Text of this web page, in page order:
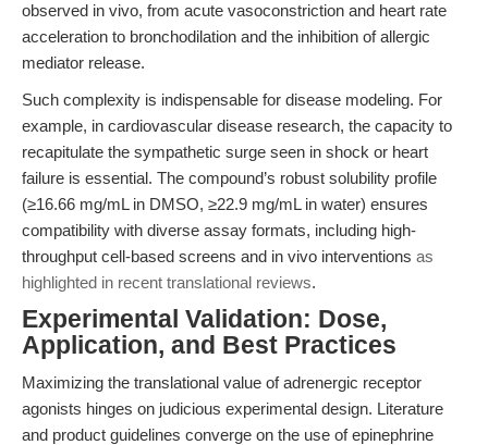
observed in vivo, from acute vasoconstriction and heart rate
acceleration to bronchodilation and the inhibition of allergic
mediator release.
Such complexity is indispensable for disease modeling. For
example, in cardiovascular disease research, the capacity to
recapitulate the sympathetic surge seen in shock or heart
failure is essential. The compound’s robust solubility profile
(≥16.66 mg/mL in DMSO, ≥22.9 mg/mL in water) ensures
compatibility with diverse assay formats, including high-
throughput cell-based screens and in vivo interventions as
highlighted in recent translational reviews.
Experimental Validation: Dose,
Application, and Best Practices
Maximizing the translational value of adrenergic receptor
agonists hinges on judicious experimental design. Literature
and product guidelines converge on the use of epinephrine